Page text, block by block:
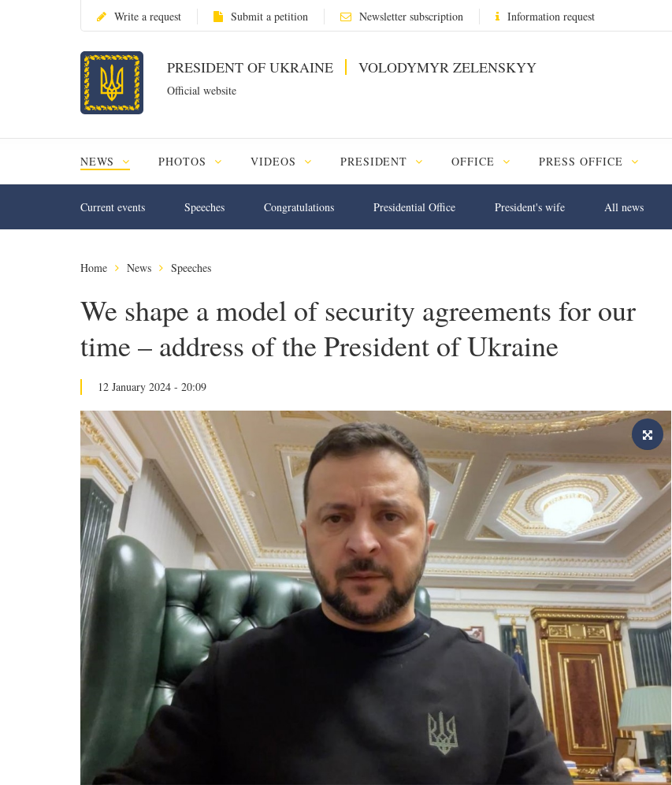
Write a request Submit a petition Newsletter subscription Information request
PRESIDENT OF UKRAINE VOLODYMYR ZELENSKYY
Official website
NEWS PHOTOS VIDEOS PRESIDENT OFFICE PRESS OFFICE
Current events Speeches Congratulations Presidential Office President's wife All news
Home News Speeches
We shape a model of security agreements for our
time – address of the President of Ukraine
12 January 2024 - 20:09